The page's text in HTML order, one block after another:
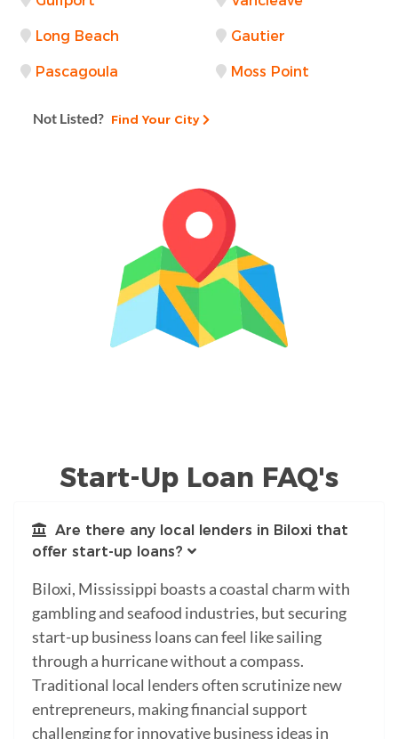
Long Beach Gautier
Pascagoula Moss Point
Not Listed? Find Your City
Start-Up Loan FAQ's
Are there any local lenders in Biloxi that
offer start-up loans?
Biloxi, Mississippi boasts a coastal charm with
gambling and seafood industries, but securing
start-up business loans can feel like sailing
through a hurricane without a compass.
Traditional local lenders often scrutinize new
entrepreneurs, making financial support
challenging for innovative business ideas in